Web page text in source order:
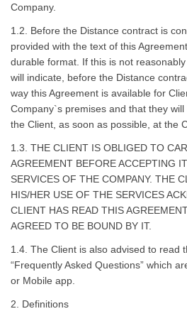
Company.
1.2. Before the Distance contract is
provided with the text of this
durable format. If this is not
will indicate, before the Distance
way this Agreement is available for
Company`s premises and that they
the Client, as soon as possible, at the
1.3. THE CLIENT IS OBLIGED TO
AGREEMENT BEFORE ACCEPTING
SERVICES OF THE COMPANY. THE
HIS/HER USE OF THE SERVICES
CLIENT HAS READ THIS
AGREED TO BE BOUND BY IT.
1.4. The Client is also advised to read
“Frequently Asked Questions” which
or Mobile app.
2. Definitions